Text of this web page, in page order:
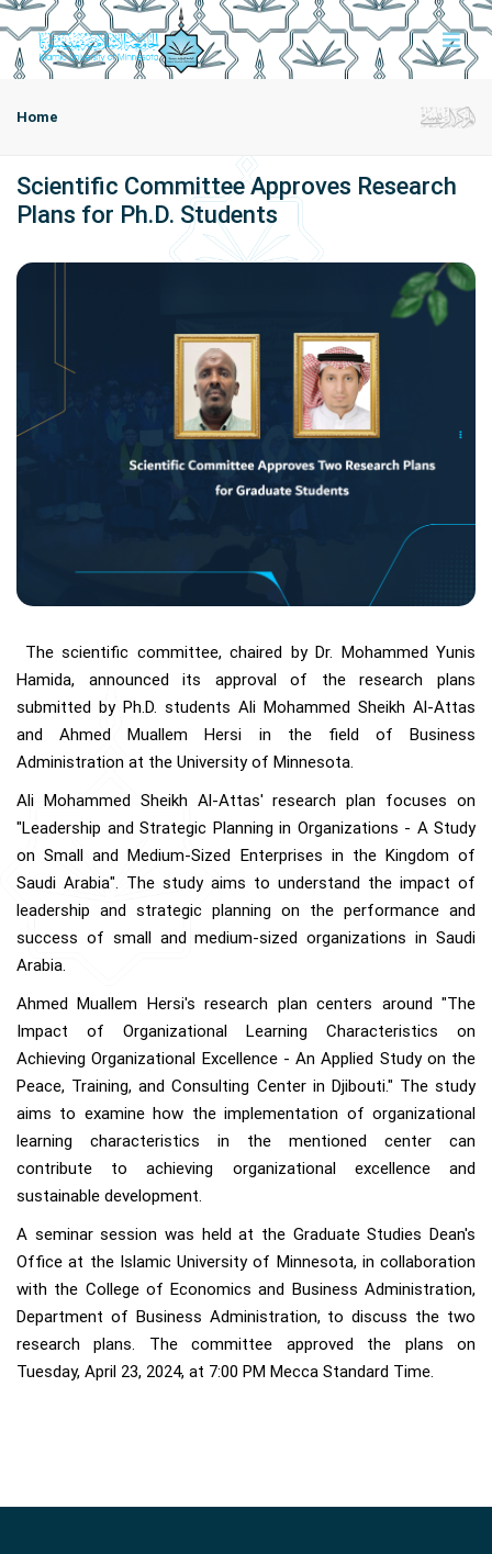
Home
Scientific Committee Approves Research
Plans for Ph.D. Students
The scientific committee, chaired by Dr. Mohammed Yunis
Hamida, announced its approval of the research plans
submitted by Ph.D. students Ali Mohammed Sheikh Al-Attas
and Ahmed Muallem Hersi in the field of Business
Administration at the University of Minnesota.
Ali Mohammed Sheikh Al-Attas' research plan focuses on
"Leadership and Strategic Planning in Organizations - A Study
on Small and Medium-Sized Enterprises in the Kingdom of
Saudi Arabia". The study aims to understand the impact of
leadership and strategic planning on the performance and
success of small and medium-sized organizations in Saudi
Arabia.
Ahmed Muallem Hersi's research plan centers around "The
Impact of Organizational Learning Characteristics on
Achieving Organizational Excellence - An Applied Study on the
Peace, Training, and Consulting Center in Djibouti." The study
aims to examine how the implementation of organizational
learning characteristics in the mentioned center can
contribute to achieving organizational excellence and
sustainable development.
A seminar session was held at the Graduate Studies Dean's
Office at the Islamic University of Minnesota, in collaboration
with the College of Economics and Business Administration,
Department of Business Administration, to discuss the two
research plans. The committee approved the plans on
Tuesday, April 23, 2024, at 7:00 PM Mecca Standard Time.